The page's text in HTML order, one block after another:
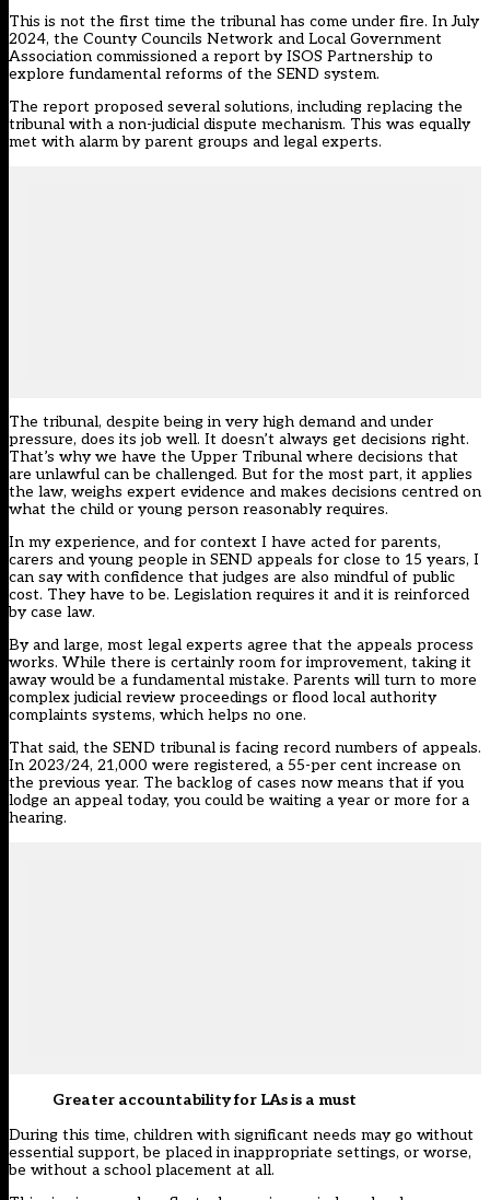
This is not the first time the tribunal has come under fire. In July
2024, the County Councils Network and Local Government
Association commissioned a report by ISOS Partnership to
explore fundamental reforms of the SEND system.
The report proposed several solutions, including replacing the
tribunal with a non-judicial dispute mechanism. This was equally
met with alarm by parent groups and legal experts.
The tribunal, despite being in very high demand and under
pressure, does its job well. It doesn’t always get decisions right.
That’s why we have the Upper Tribunal where decisions that
are unlawful can be challenged. But for the most part, it applies
the law, weighs expert evidence and makes decisions centred on
what the child or young person reasonably requires.
In my experience, and for context I have acted for parents,
carers and young people in SEND appeals for close to 15 years, I
can say with confidence that judges are also mindful of public
cost. They have to be. Legislation requires it and it is reinforced
by case law.
By and large, most legal experts agree that the appeals process
works. While there is certainly room for improvement, taking it
away would be a fundamental mistake. Parents will turn to more
complex judicial review proceedings or flood local authority
complaints systems, which helps no one.
That said, the SEND tribunal is facing record numbers of appeals.
In 2023/24, 21,000 were registered, a 55-per cent increase on
the previous year. The backlog of cases now means that if you
lodge an appeal today, you could be waiting a year or more for a
hearing.
Greater accountability for LAs is a must
During this time, children with significant needs may go without
essential support, be placed in inappropriate settings, or worse,
be without a school placement at all.